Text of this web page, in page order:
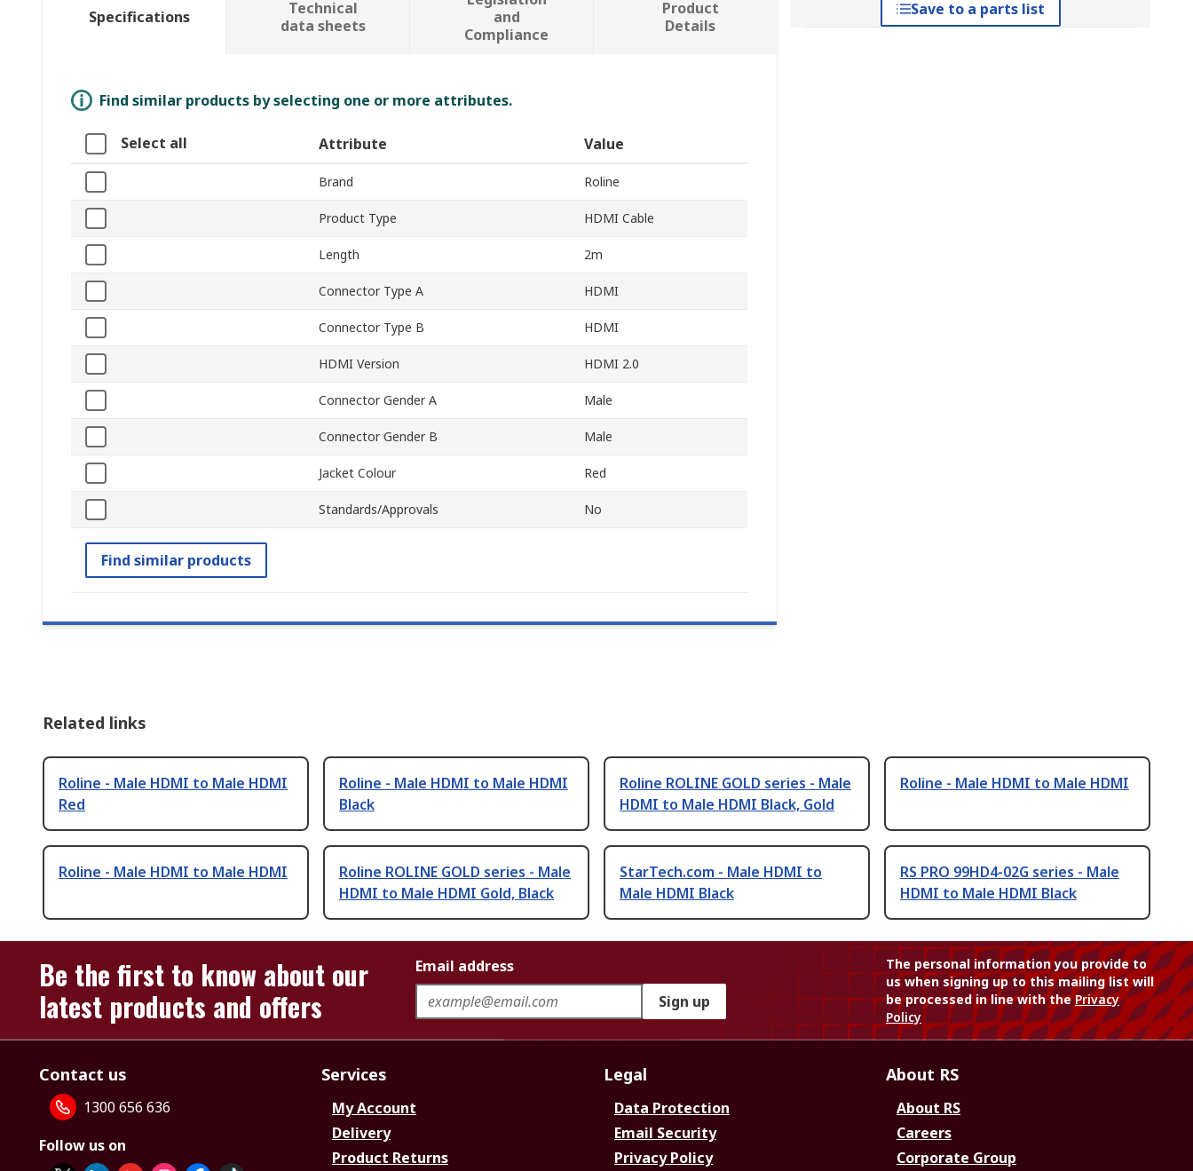
Save to a parts list
Specifications
Technical
data sheets
and
Compliance
Product
Details
Find similar products by selecting one or more attributes.
Select all Attribute Value
Brand Roline
Product Type HDMI Cable
Length 2m
Connector Type A HDMI
Connector Type B HDMI
HDMI Version HDMI 2.0
Connector Gender A Male
Connector Gender B Male
Jacket Colour Red
Standards/Approvals No
Find similar products
Related links
Roline - Male HDMI to Male HDMI
Red
Roline - Male HDMI to Male HDMI
Black
Roline ROLINE GOLD series - Male
HDMI to Male HDMI Black, Gold
Roline - Male HDMI to Male HDMI
Roline - Male HDMI to Male HDMI
Roline ROLINE GOLD series - Male
HDMI to Male HDMI Gold, Black
StarTech.com - Male HDMI to
Male HDMI Black
RS PRO 99HD4-02G series - Male
HDMI to Male HDMI Black
Be the first to know about our
latest products and offers
Email address
Sign up
The personal information you provide to
us when signing up to this mailing list will
be processed in line with thePrivacy
Policy
Contact us
1300 656 636
Follow us on
Services
My Account
Delivery
Product Returns
Legal
Data Protection
Email Security
Privacy Policy
About RS
About RS
Careers
Corporate Group